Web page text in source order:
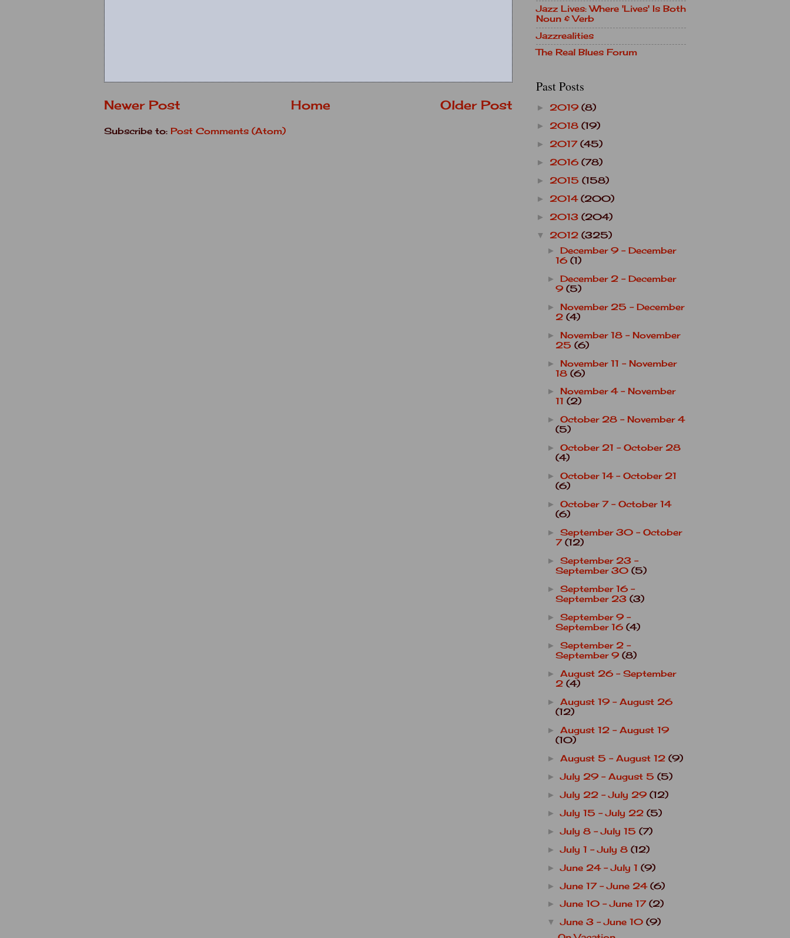
Newer Post Older Post
Home
Subscribe to: Post Comments (Atom)
Jazz Lives: Where 'Lives' Is Both
Noun & Verb
Jazzrealities
The Real Blues Forum
Past Posts
► 2019 (8)
► 2018 (19)
► 2017 (45)
► 2016 (78)
► 2015 (158)
► 2014 (200)
► 2013 (204)
▼ 2012 (325)
► December 9 - December
16 (1)
► December 2 - December
9 (5)
► November 25 - December
2 (4)
► November 18 - November
25 (6)
► November 11 - November
18 (6)
► November 4 - November
11 (2)
► October 28 - November 4
(5)
► October 21 - October 28
(4)
► October 14 - October 21
(6)
► October 7 - October 14
(6)
► September 30 - October
7 (12)
► September 23 -
September 30 (5)
► September 16 -
September 23 (3)
► September 9 -
September 16 (4)
► September 2 -
September 9 (8)
► August 26 - September
2 (4)
► August 19 - August 26
(12)
► August 12 - August 19
(10)
► August 5 - August 12 (9)
►July 29 - August 5 (5)
►July 22 - July 29 (12)
►July 15 - July 22 (5)
►July 8 - July 15 (7)
►July 1 - July 8 (12)
►June 24 - July 1 (9)
►June 17 - June 24 (6)
►June 10 - June 17 (2)
▼June 3 - June 10 (9)